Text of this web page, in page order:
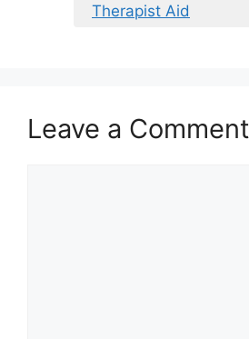
Therapist Aid
Leave a Comment